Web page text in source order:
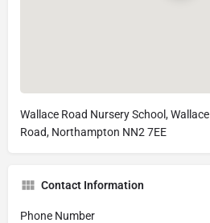
Wallace Road Nursery School, Wallace
Road, Northampton NN2 7EE
Contact Information
Phone Number